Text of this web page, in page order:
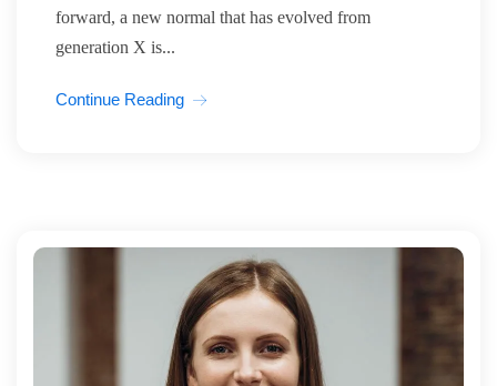
forward, a new normal that has evolved from
generation X is...
Continue Reading